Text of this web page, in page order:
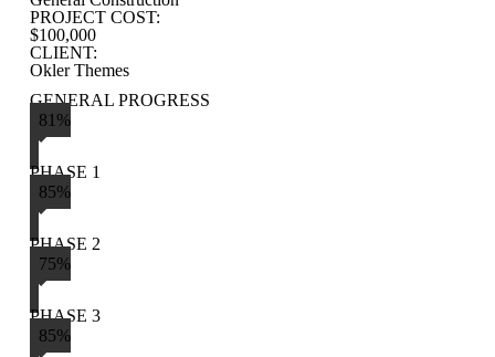
PROJECT COST:
$100,000
CLIENT:
Okler Themes
GENERAL PROGRESS
81%
PHASE 1
85%
PHASE 2
75%
PHASE 3
85%